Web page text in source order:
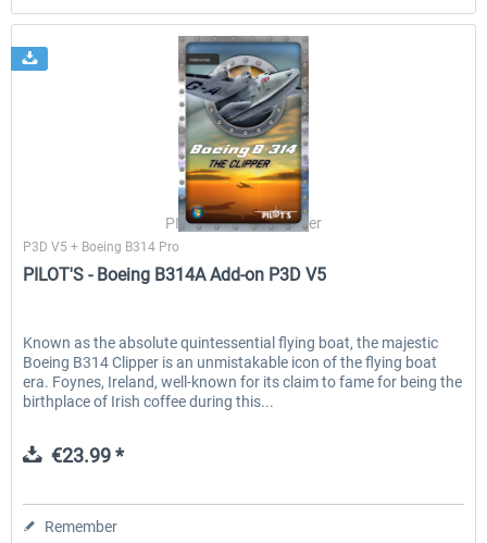
PILOT'S Stefan Schäfer
P3D V5 + Boeing B314 Pro
PILOT'S - Boeing B314A Add-on P3D V5
Known as the absolute quintessential flying boat, the majestic
Boeing B314 Clipper is an unmistakable icon of the flying boat
era. Foynes, Ireland, well-known for its claim to fame for being the
birthplace of Irish coffee during this...
€23.99 *
Remember